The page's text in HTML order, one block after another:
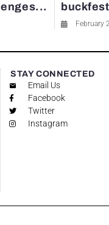
buckfest
February
STAY CONNECTED
Email Us
Facebook
Twitter
Instagram